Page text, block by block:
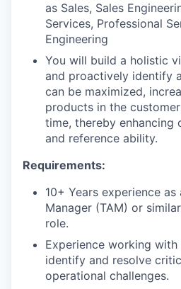
as Sales, Sales
Services, Professional
Engineering
You will build a holistic
and proactively identify
can be maximized,
products in the
time, thereby enhancing
and reference ability.
Requirements:
10+ Years experience
Manager (TAM) or
role.
Experience working
identify and resolve
operational challenges.